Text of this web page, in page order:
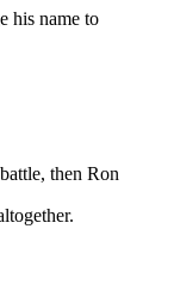
his name to
then Ron